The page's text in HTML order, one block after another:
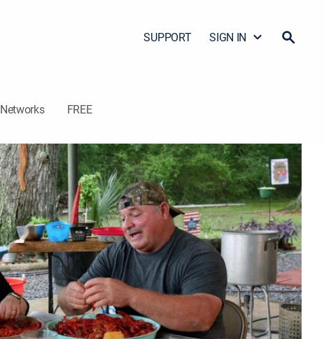
SUPPORT SIGN IN
Networks FREE